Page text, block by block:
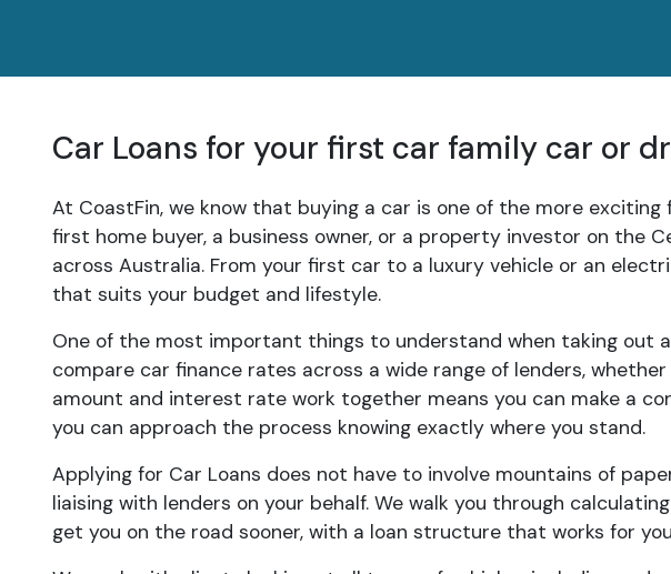
Car Loans for your first car family car or
At CoastFin, we know that buying a car is one of the more exciting
first home buyer, a business owner, or a property investor on the
across Australia. From your first car to a luxury vehicle or an
that suits your budget and lifestyle.
One of the most important things to understand when taking out
compare car finance rates across a wide range of lenders,
amount and interest rate work together means you can make a
you can approach the process knowing exactly where you stand.
Applying for Car Loans does not have to involve mountains of
liaising with lenders on your behalf. We walk you through
get you on the road sooner, with a loan structure that works for